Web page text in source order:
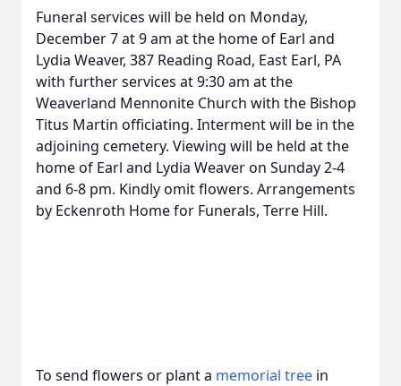
Funeral services will be held on Monday,
December 7 at 9 am at the home of Earl and
Lydia Weaver, 387 Reading Road, East Earl, PA
with further services at 9:30 am at the
Weaverland Mennonite Church with the Bishop
Titus Martin officiating. Interment will be in the
adjoining cemetery. Viewing will be held at the
home of Earl and Lydia Weaver on Sunday 2-4
and 6-8 pm. Kindly omit flowers. Arrangements
by Eckenroth Home for Funerals, Terre Hill.
To send flowers or plant a memorial tree in